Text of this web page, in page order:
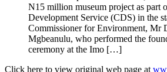
N15 million museum project as part
Development Service (CDS) in the
Commissioner for Environment, Mr
Mgbeanulu, who performed the
ceremony at the Imo […]
Click here to view original web page at